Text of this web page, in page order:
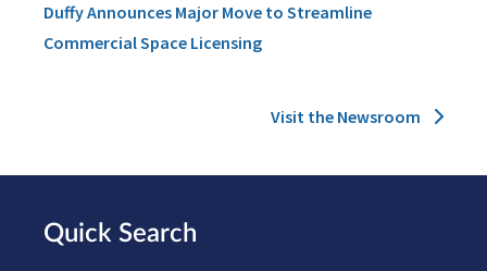
Duffy Announces Major Move to Streamline
Commercial Space Licensing
Visit the Newsroom
Quick Search